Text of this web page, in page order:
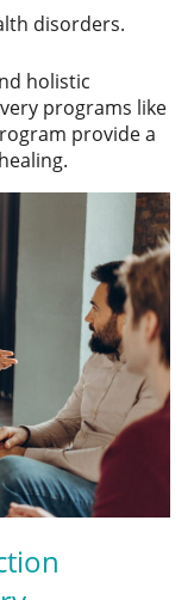
disorders.
holistic
programs like
provide a